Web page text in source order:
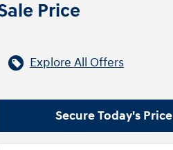
Price
Explore All Offers
Secure Today's Price